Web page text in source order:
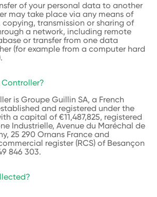
of your personal data to another
may take place via any means of
transmission or sharing of
a network, including remote
or transfer from one data
(for example from a computer hard
is Groupe Guillin SA, a French
and registered under the
a capital of €11,487,825, registered
Industrielle, Avenue du Maréchal de
25 290 Ornans France and
register (RCS) of Besançon
846 303.